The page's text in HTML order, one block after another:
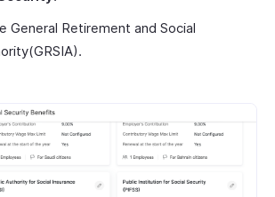
General Retirement and Social